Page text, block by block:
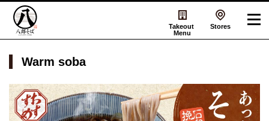
Takeout
Menu
Stores
Warm soba